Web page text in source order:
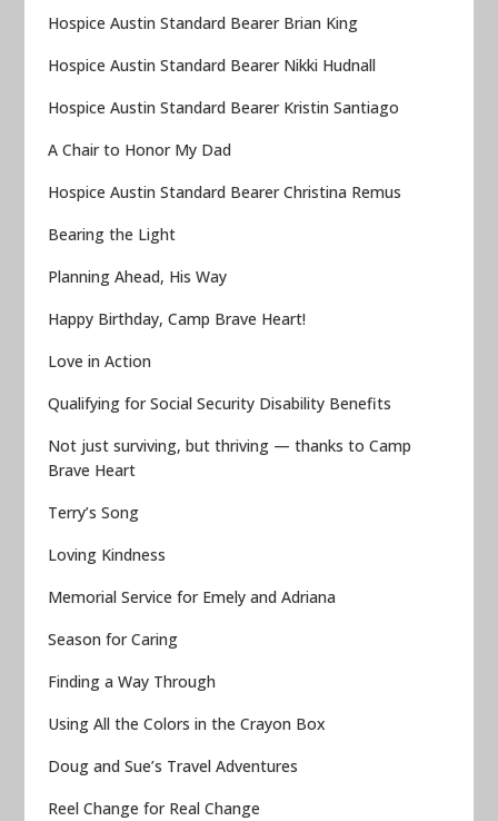
Hospice Austin Standard Bearer Brian King
Hospice Austin Standard Bearer Nikki Hudnall
Hospice Austin Standard Bearer Kristin Santiago
A Chair to Honor My Dad
Hospice Austin Standard Bearer Christina Remus
Bearing the Light
Planning Ahead, His Way
Happy Birthday, Camp Brave Heart!
Love in Action
Qualifying for Social Security Disability Benefits
Not just surviving, but thriving — thanks to Camp
Brave Heart
Terry’s Song
Loving Kindness
Memorial Service for Emely and Adriana
Season for Caring
Finding a Way Through
Using All the Colors in the Crayon Box
Doug and Sue’s Travel Adventures
Reel Change for Real Change